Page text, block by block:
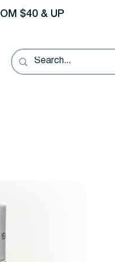
$40 & UP